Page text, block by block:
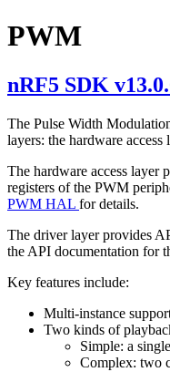
PWM
nRF5 SDK
The Pulse Width
layers: the hardware
The hardware access layer
registers of the PWM
PWM HAL for details.
The driver layer provides
the API documentation for
Key features include:
Multi-instance
Two kinds of
Simple: a
Complex: two